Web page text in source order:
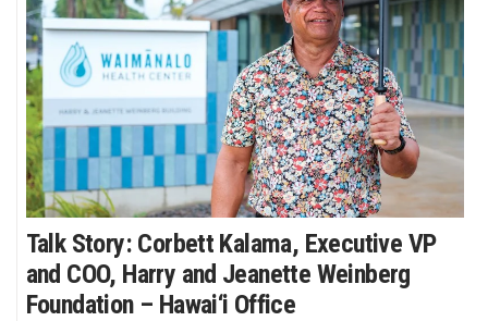
Talk Story: Corbett Kalama, Executive VP
and COO, Harry and Jeanette Weinberg
Foundation – Hawai‘i Office